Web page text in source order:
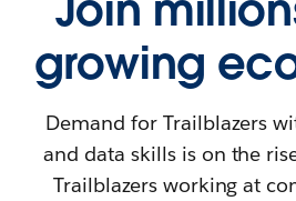
growing
Demand for Trailblazers
and data skills is on the
Trailblazers working at